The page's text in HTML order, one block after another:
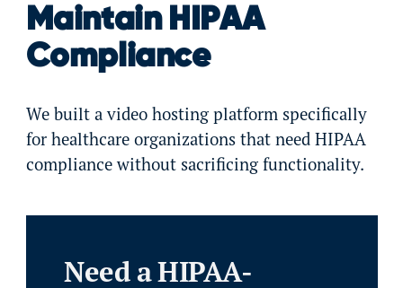
Maintain HIPAA
Compliance
We built a video hosting platform specifically
for healthcare organizations that need HIPAA
compliance without sacrificing functionality.
Need a HIPAA-